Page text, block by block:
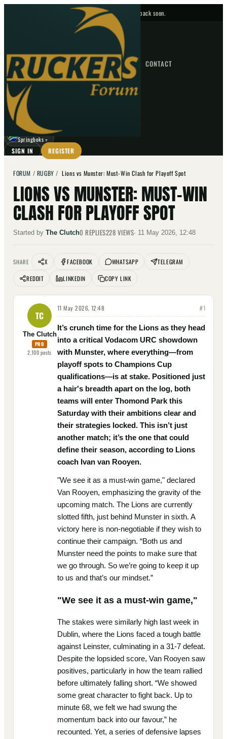
No upcoming fixtures — check back soon.
HOME NEWS FORUM FIXTURES CONTACT
GO
☾
Springboks ▼
SIGN IN REGISTER
FORUM / RUGBY /Lions vs Munster: Must-Win Clash for Playoff Spot
LIONS VS MUNSTER: MUST-WIN
CLASH FOR PLAYOFF SPOT
Started by The Clutch0 REPLIES228 VIEWS· 11 May 2026, 12:48
SHARE X FACEBOOK WHATSAPP
TELEGRAM
REDDIT
LINKEDIN COPY LINK
TC
The Clutch
PRO
2,100posts
11 May 2026, 12:48 #1
It’s crunch time for the Lions as they head
into a critical Vodacom URC showdown
with Munster, where everything—from
playoff spots to Champions Cup
qualifications—is at stake. Positioned just
a hair's breadth apart on the log, both
teams will enter Thomond Park this
Saturday with their ambitions clear and
their strategies locked. This isn’t just
another match; it’s the one that could
define their season, according to Lions
coach Ivan van Rooyen.
"We see it as a must-win game," declared
Van Rooyen, emphasizing the gravity of the
upcoming match. The Lions are currently
slotted fifth, just behind Munster in sixth. A
victory here is non-negotiable if they wish to
continue their campaign. “Both us and
Munster need the points to make sure that
we go through. So we’re going to keep it up
to us and that’s our mindset.”
"We see it as a must-win game,"
The stakes were similarly high last week in
Dublin, where the Lions faced a tough battle
against Leinster, culminating in a 31-7 defeat.
Despite the lopsided score, Van Rooyen saw
positives, particularly in how the team rallied
before ultimately falling short. “We showed
some great character to fight back. Up to
minute 68, we felt we had swung the
momentum back into our favour,” he
recounted. Yet, a series of defensive lapses